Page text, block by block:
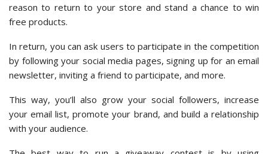
reason to return to your store and stand a chance to win
free products.
In return, you can ask users to participate in the competition
by following your social media pages, signing up for an email
newsletter, inviting a friend to participate, and more.
This way, you’ll also grow your social followers, increase
your email list, promote your brand, and build a relationship
with your audience.